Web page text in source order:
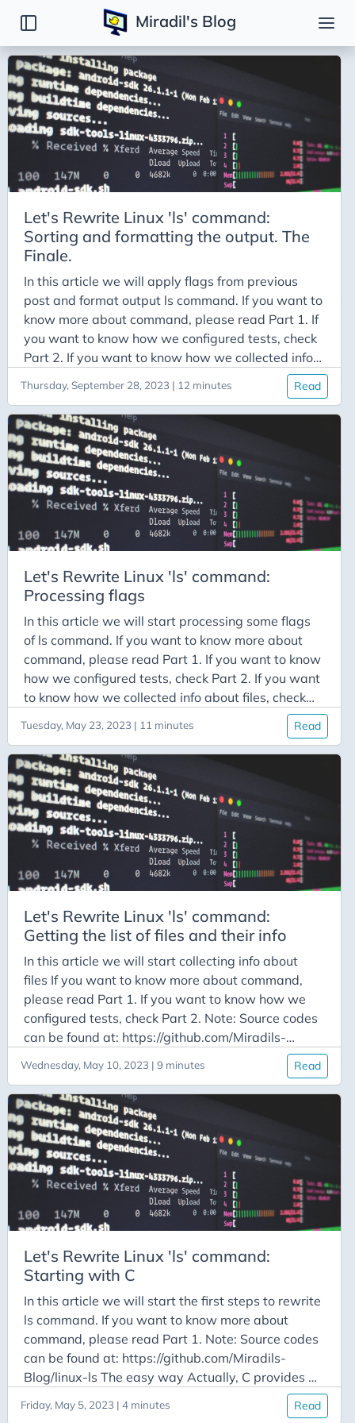
Miradil's Blog
Posts
Introduction
DSA
Django
Reinventing the wheel
Open Source Projects
Misc
Podcast Notes
Let's Rewrite Linux 'ls' command:
Sorting and formatting the output. The
Finale.
In this article we will apply flags from previous
post and format output ls command. If you want to
know more about command, please read Part 1. If
you want to know how we configured tests, check
Part 2. If you want to know how we collected info
about files, check Part 3. If you want to know how
we processed the flags, check Part 4 Note: Source
codes can be found at: https://github.com/Miradils-
Blog/linux-ls
Thursday, September 28, 2023 | 12 minutes Read
Let's Rewrite Linux 'ls' command:
Processing flags
In this article we will start processing some flags
of ls command. If you want to know more about
command, please read Part 1. If you want to know
how we configured tests, check Part 2. If you want
to know how we collected info about files, check
https://github.com/Miradils-Blog/linux-ls
Introduction In previous part we collected all
necessary info of all files and printed them out.
However, we used them only for printing, nothing
else. For some flags, we don’t even need the info of
certain files (by default, we do not need info of
hidden files, or in case of -A we do not need data
of current (.) and previous (..) directory, etc.). So,
we need to process the flags to know which files
we need to collect data of, and how to print the
needed output. So, let’s start with flags, which
affect our printing style.
Tuesday, May 23, 2023 | 11 minutes Read
Let's Rewrite Linux 'ls' command:
Getting the list of files and their info
In this article we will start collecting info about
files If you want to know more about command,
please read Part 1. If you want to know how we
configured tests, check Part 2. Note: Source codes
can be found at: https://github.com/Miradils-
Blog/linux-ls Getting the list of files First things
first, our file structure looks like this (tree command
was used for output): We have separate folder
with different types of files for us to cover all
cases. For now, we will hard-code the folder where
listing will happen, just focusing on functionality.
So, how do we get the list of all files and their
respective data about ownership, size, links etc.?
Lucky for us, C provides function for this (and
honestly, for everything else as well):
Wednesday, May 10, 2023 | 9 minutes Read
Let's Rewrite Linux 'ls' command:
Starting with C
In this article we will start the first steps to rewrite
ls command. If you want to know more about
command, please read Part 1. Note: Source codes
can be found at: https://github.com/Miradils-
Blog/linux-ls The easy way Actually, C provides a
function to run any OS command, and print its
output: system. From the example in the reference,
Friday, May 5, 2023 | 4 minutes Read